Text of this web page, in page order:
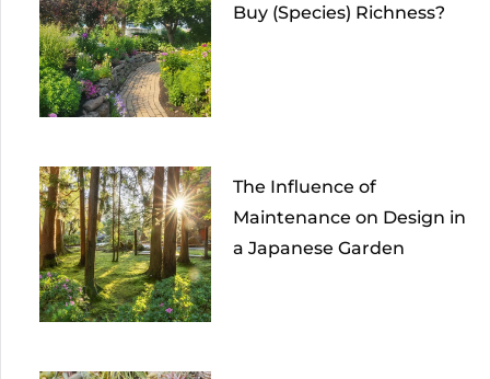
Buy (Species) Richness?
The Influence of
Maintenance on Design in
a Japanese Garden